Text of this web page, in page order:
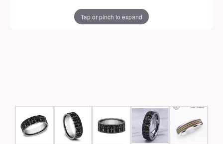
Tap or pinch to expand